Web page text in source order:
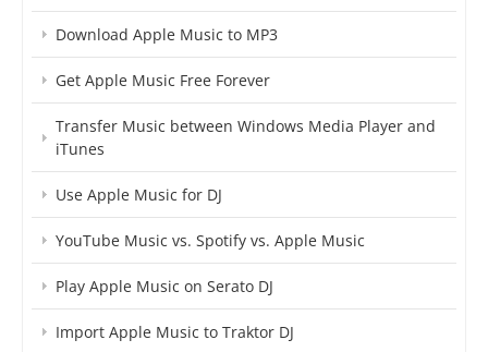
Download Apple Music to MP3
Get Apple Music Free Forever
Transfer Music between Windows Media Player and
iTunes
Use Apple Music for DJ
YouTube Music vs. Spotify vs. Apple Music
Play Apple Music on Serato DJ
Import Apple Music to Traktor DJ